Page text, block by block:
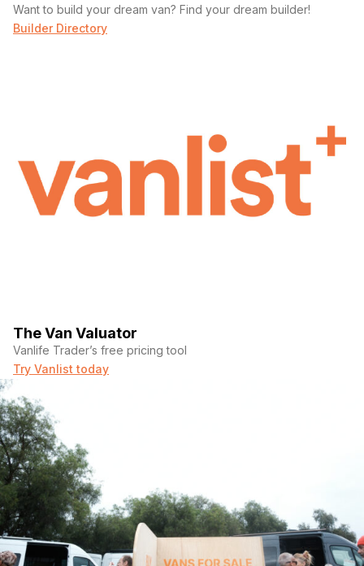
Want to build your dream van? Find your dream builder!
Builder Directory
The Van Valuator
Vanlife Trader’s free pricing tool
Try Vanlist today